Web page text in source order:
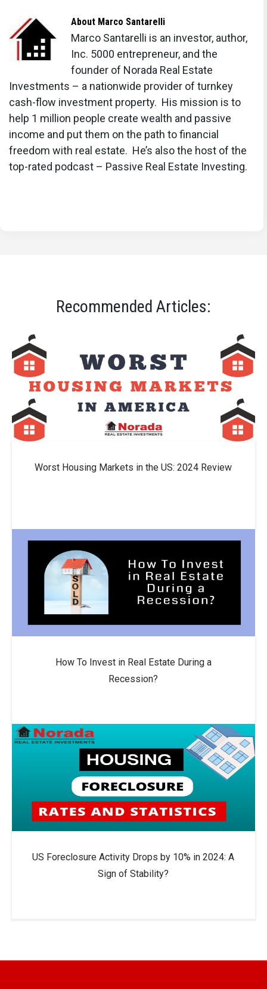
About Marco Santarelli
Marco Santarelli is an investor, author,
Inc. 5000 entrepreneur, and the
founder of Norada Real Estate
Investments – a nationwide provider of turnkey
cash-flow investment property. His mission is to
help 1 million people create wealth and passive
income and put them on the path to financial
freedom with real estate. He’s also the host of the
top-rated podcast – Passive Real Estate Investing.
Recommended Articles:
Worst Housing Markets in the US: 2024 Review
How To Invest in Real Estate During a
Recession?
US Foreclosure Activity Drops by 10% in 2024: A
Sign of Stability?